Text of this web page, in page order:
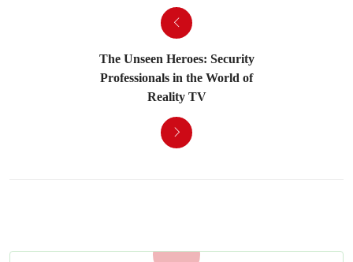
The Unseen Heroes: Security
Professionals in the World of
Reality TV